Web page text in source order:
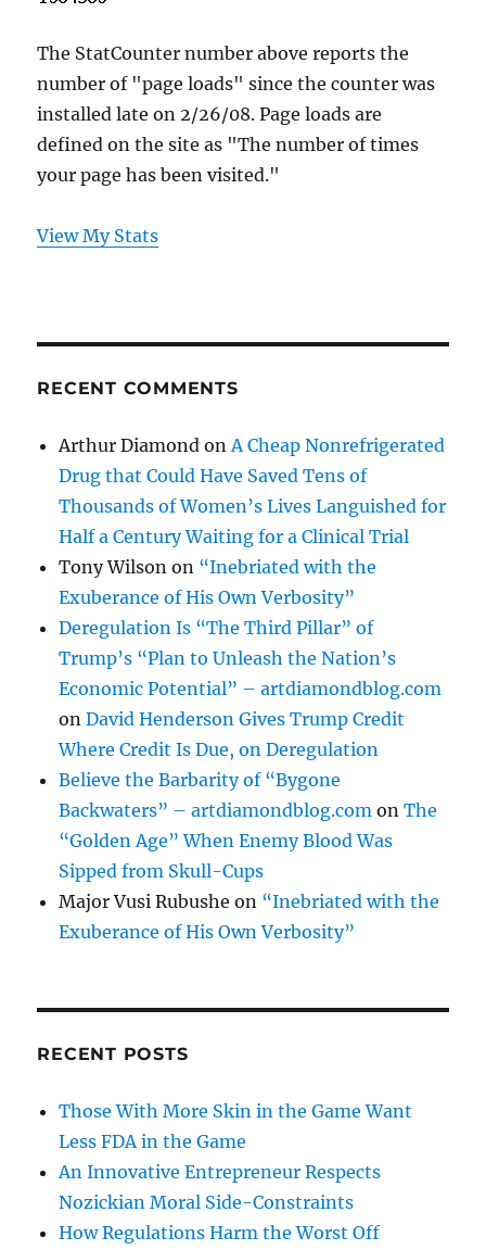
The StatCounter number above reports the
number of "page loads" since the counter was
installed late on 2/26/08. Page loads are
defined on the site as "The number of times
your page has been visited."
View My Stats
RECENT COMMENTS
Arthur Diamond onA Cheap Nonrefrigerated
Drug that Could Have Saved Tens of
Thousands of Women’s Lives Languished for
Half a Century Waiting for a Clinical Trial
Tony Wilson on “Inebriated with the
Exuberance of His Own Verbosity”
Deregulation Is “The Third Pillar” of
Trump’s “Plan to Unleash the Nation’s
Economic Potential” – artdiamondblog.com
onDavid Henderson Gives Trump Credit
Where Credit Is Due, on Deregulation
Believe the Barbarity of “Bygone
Backwaters” – artdiamondblog.com onThe
“Golden Age” When Enemy Blood Was
Sipped from Skull-Cups
Major Vusi Rubushe on “Inebriated with the
Exuberance of His Own Verbosity”
RECENT POSTS
Those With More Skin in the Game Want
Less FDA in the Game
An Innovative Entrepreneur Respects
Nozickian Moral Side-Constraints
How Regulations Harm the Worst Off